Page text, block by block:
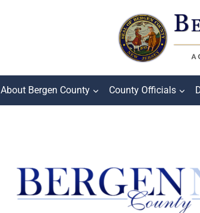
About Bergen County County Officials